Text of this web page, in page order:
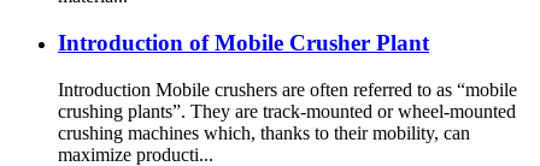
Introduction of Mobile Crusher Plant
Introduction Mobile crushers are often referred to as “mobile
crushing plants”. They are track-mounted or wheel-mounted
crushing machines which, thanks to their mobility, can
maximize producti...